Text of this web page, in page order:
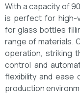
With a capacity of
is perfect for high-
for glass bottles
range of materials.
operation, striking
control and
flexibility and ease
production